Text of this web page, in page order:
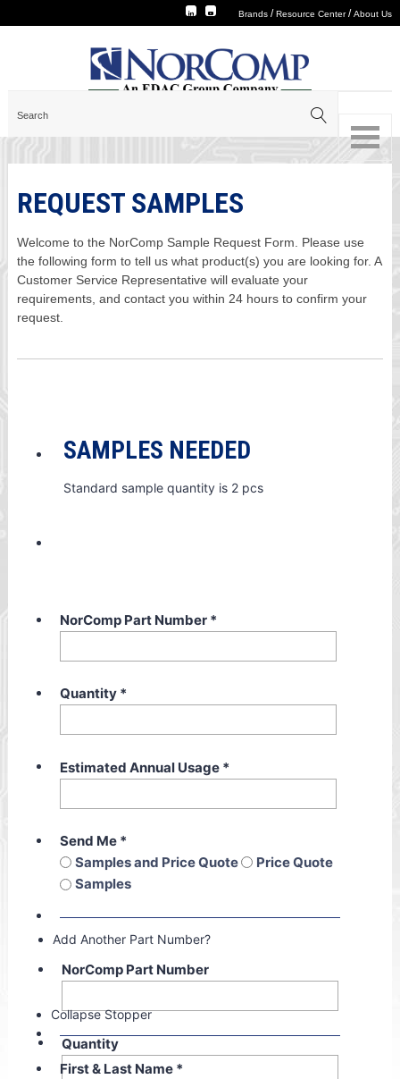
Brands /Resource Center/About Us
REQUEST SAMPLES
Welcome to the NorComp Sample Request Form. Please use
the following form to tell us what product(s) you are looking for. A
Customer Service Representative will evaluate your
requirements, and contact you within 24 hours to confirm your
request.
SAMPLES NEEDED
Standard sample quantity is 2 pcs
NorComp Part Number *
Quantity *
Estimated Annual Usage *
Send Me *
Samples and Price Quote
Price Quote
Samples
Add Another Part Number?
NorComp Part Number
Quantity
Collapse Stopper
First & Last Name *